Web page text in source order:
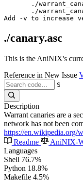
./
./
./canary.asc
This is the AniNIX's
Reference in New Issue
S
Description
Warrant canaries are a
network has not been
https://en.wikipedia.org/
Readme
AniNIX-
Languages
Shell 76.7%
Python 18.8%
Makefile 4.5%